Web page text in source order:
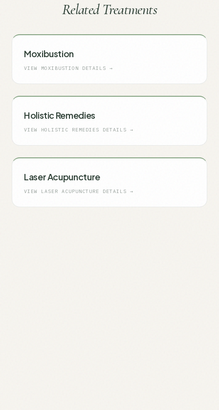
Related Treatments
Moxibustion
VIEW MOXIBUSTION DETAILS →
Holistic Remedies
VIEW HOLISTIC REMEDIES DETAILS →
Laser Acupuncture
VIEW LASER ACUPUNCTURE DETAILS →